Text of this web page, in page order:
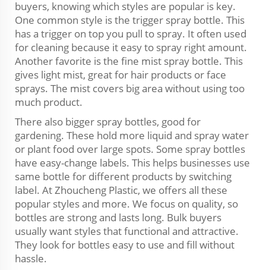
buyers, knowing which styles are popular is key.
One common style is the trigger spray bottle. This
has a trigger on top you pull to spray. It often used
for cleaning because it easy to spray right amount.
Another favorite is the fine mist spray bottle. This
gives light mist, great for hair products or face
sprays. The mist covers big area without using too
much product.
There also bigger spray bottles, good for
gardening. These hold more liquid and spray water
or plant food over large spots. Some spray bottles
have easy-change labels. This helps businesses use
same bottle for different products by switching
label. At Zhoucheng Plastic, we offers all these
popular styles and more. We focus on quality, so
bottles are strong and lasts long. Bulk buyers
usually want styles that functional and attractive.
They look for bottles easy to use and fill without
hassle.